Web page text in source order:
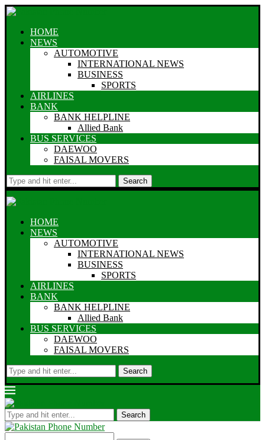
HOME
NEWS
AUTOMOTIVE
INTERNATIONAL NEWS
BUSINESS
SPORTS
AIRLINES
BANK
BANK HELPLINE
Allied Bank
BUS SERVICES
DAEWOO
FAISAL MOVERS
Search
HOME
NEWS
AUTOMOTIVE
INTERNATIONAL NEWS
BUSINESS
SPORTS
AIRLINES
BANK
BANK HELPLINE
Allied Bank
BUS SERVICES
DAEWOO
FAISAL MOVERS
Search
Search